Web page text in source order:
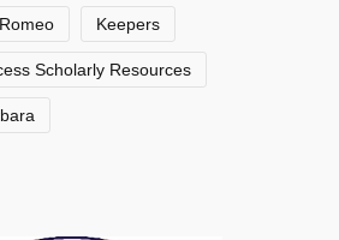
Keepers
Scholarly Resources